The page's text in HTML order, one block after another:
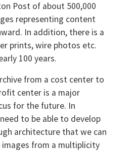
Post of about 500,000
representing content
In addition, there is a
prints, wire photos etc.
100 years.
from a cost center to
center is a major
for the future. In
to be able to develop
architecture that we can
images from a multiplicity